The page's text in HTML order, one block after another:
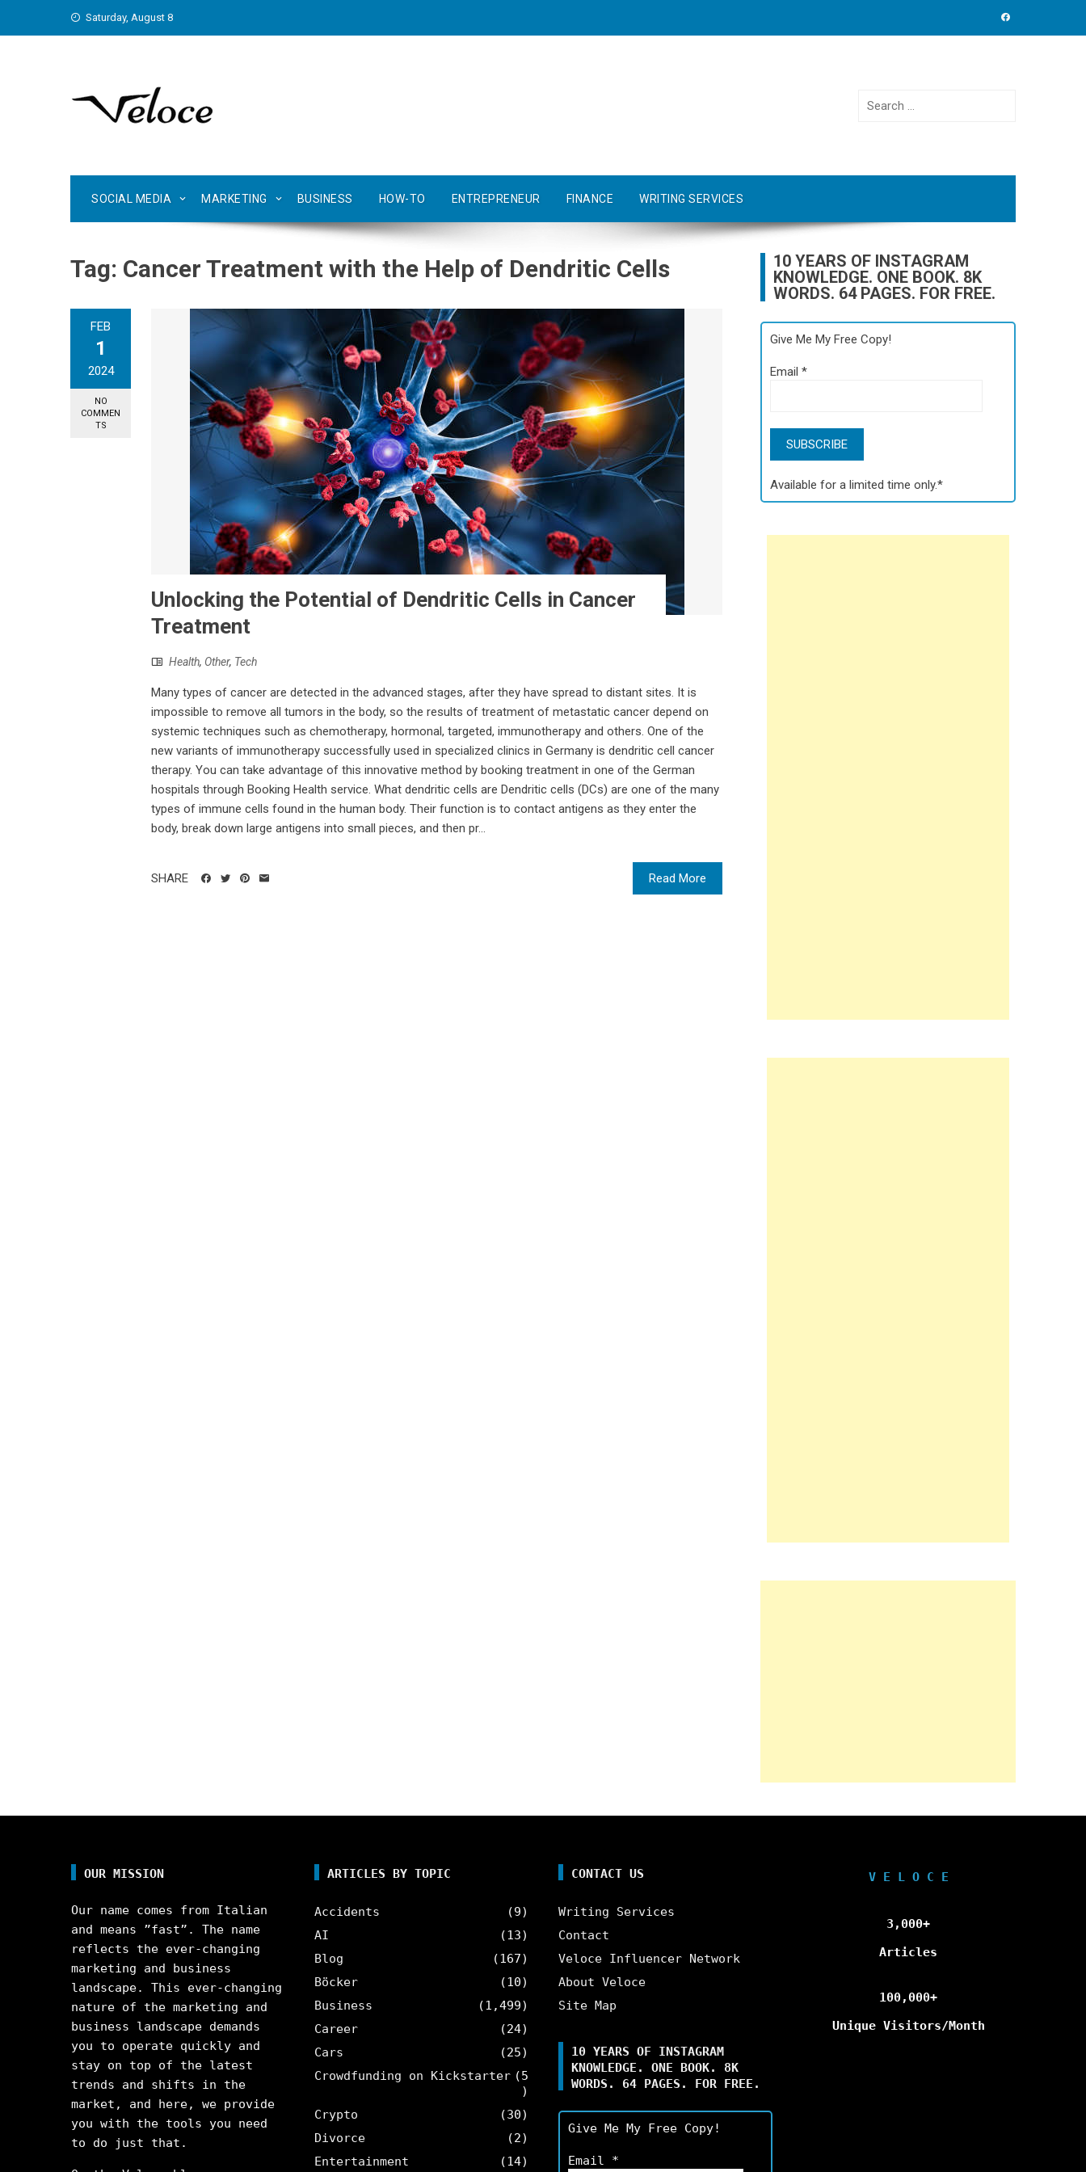
Saturday, August 8
Search
SOCIAL MEDIA MARKETING BUSINESS HOW-TO ENTREPRENEUR FINANCE WRITING SERVICES
Tag: Cancer Treatment with the Help of Dendritic Cells
FEB
1
2024
NO
COMMEN
TS
Unlocking the Potential of Dendritic Cells in Cancer
Treatment
Health, Other, Tech
Many types of cancer are detected in the advanced stages, after they have spread to distant sites. It is
impossible to remove all tumors in the body, so the results of treatment of metastatic cancer depend on
systemic techniques such as chemotherapy, hormonal, targeted, immunotherapy and others. One of the
new variants of immunotherapy successfully used in specialized clinics in Germany is dendritic cell cancer
therapy. You can take advantage of this innovative method by booking treatment in one of the German
hospitals through Booking Health service. What dendritic cells are Dendritic cells (DCs) are one of the many
types of immune cells found in the human body. Their function is to contact antigens as they enter the
body, break down large antigens into small pieces, and then pr...
Read More
SHARE
10 YEARS OF INSTAGRAM
KNOWLEDGE. ONE BOOK. 8K
WORDS. 64 PAGES. FOR FREE.
Give Me My Free Copy!
Email*
Available for a limited time only.*
OUR MISSION
Our name comes from Italian
and means ”fast”. The name
reflects the ever-changing
marketing and business
landscape. This ever-changing
nature of the marketing and
business landscape demands
you to operate quickly and
stay on top of the latest
trends and shifts in the
market, and here, we provide
you with the tools you need
to do just that.
ARTICLES BY TOPIC
Accidents
(9)
AI
(13)
Blog
(167)
Böcker
(10)
Business
(1,499)
Career
(24)
Cars
(25)
Crowdfunding on Kickstarter (5
)
Crypto
(30)
Divorce
(2)
Entertainment
(14)
CONTACT US
Writing Services
Contact
Veloce Influencer Network
About Veloce
Site Map
10 YEARS OF INSTAGRAM
KNOWLEDGE. ONE BOOK. 8K
WORDS. 64 PAGES. FOR FREE.
Give Me My Free Copy!
Email *
V E L O C E
3,000+
Articles
100,000+
Unique Visitors/Month